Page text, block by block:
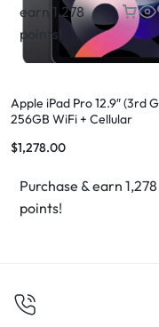
earn 1,278
points!
Apple iPad Pro 12.9″ (3rd
256GB WiFi + Cellular
$1,278.00
Purchase & earn 1,278
points!